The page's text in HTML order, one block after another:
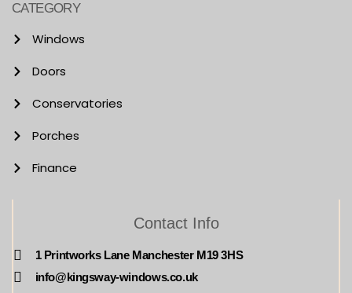
CATEGORY
Windows
Doors
Conservatories
Porches
Finance
Contact Info
1 Printworks Lane Manchester M19 3HS
info@kingsway-windows.co.uk